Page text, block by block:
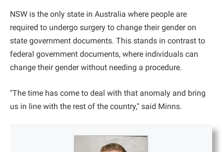
NSW is the only state in Australia where people are
required to undergo surgery to change their gender on
state government documents. This stands in contrast to
federal government documents, where individuals can
change their gender without needing a procedure.
"The time has come to deal with that anomaly and bring
us in line with the rest of the country," said Minns.